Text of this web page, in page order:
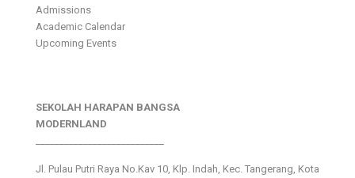
Admissions
Academic Calendar
Upcoming Events
SEKOLAH HARAPAN BANGSA
MODERNLAND
Jl. Pulau Putri Raya No.Kav 10, Klp. Indah, Kec. Tangerang, Kota